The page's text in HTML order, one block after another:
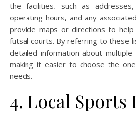
the facilities, such as
operating hours, and any
provide maps or directions to
futsal courts. By referring to these
detailed information about multiple
making it easier to choose the
needs.
4. Local Sports